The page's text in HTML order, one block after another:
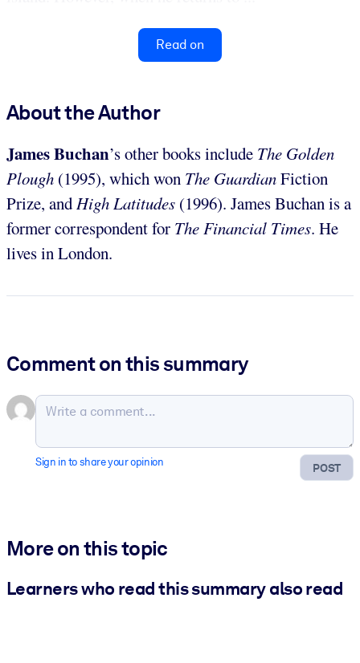
Read on
About the Author
James Buchan’s other books include The Golden
Plough (1995), which won The GuardianFiction
Prize, andHigh Latitudes (1996). James Buchan is a
former correspondent for The Financial Times. He
lives in London.
Comment on this summary
POST
Sign in to share your opinion
More on this topic
Learners who read this summary also read